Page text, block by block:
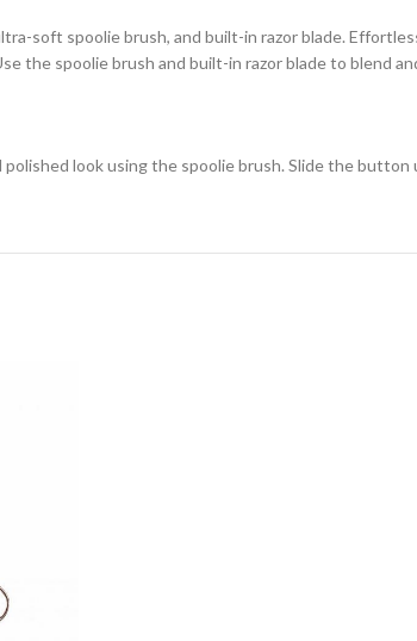
soft spoolie brush, and built-in razor blade.
the spoolie brush and built-in razor blade to blend
look using the spoolie brush. Slide the